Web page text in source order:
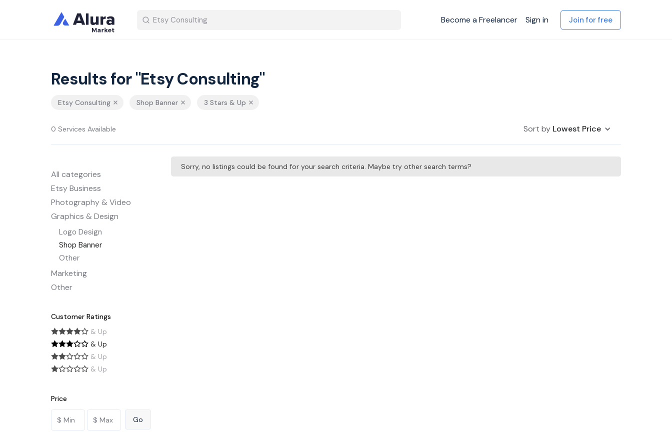
Become a Freelancer Sign in Join for free
Results for "Etsy Consulting"
Etsy Consulting Shop Banner 3 Stars & Up
0 Services Available Sort by Lowest Price
All categories
Etsy Business
Photography & Video
Graphics & Design
Logo Design
Shop Banner
Other
Marketing
Other
Customer Ratings
& Up
& Up
& Up
& Up
Price
Sorry, no listings could be found for your search criteria. Maybe try other search terms?